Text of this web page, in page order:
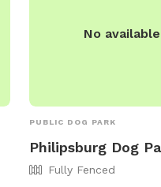
No
PUBLIC DOG PARK
Philipsburg Dog
Fully Fenced